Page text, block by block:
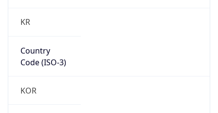
KR
Country
Code (ISO-3)
KOR